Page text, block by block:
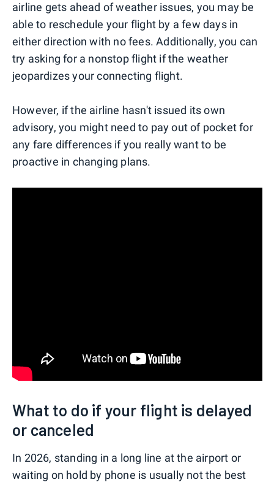
airline gets ahead of weather issues, you may be
able to reschedule your flight by a few days in
either direction with no fees. Additionally, you can
try asking for a nonstop flight if the weather
jeopardizes your connecting flight.
However, if the airline hasn't issued its own
advisory, you might need to pay out of pocket for
any fare differences if you really want to be
proactive in changing plans.
What to do if your flight is delayed
or canceled
In 2026, standing in a long line at the airport or
waiting on hold by phone is usually not the best